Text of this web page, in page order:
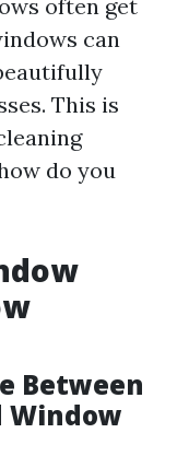
often get
can
This is
do you
Between
Window